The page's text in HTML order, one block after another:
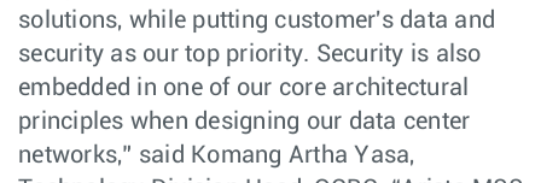
solutions, while putting customer's data and
security as our top priority. Security is also
embedded in one of our core architectural
principles when designing our data center
networks,” said Komang Artha Yasa,